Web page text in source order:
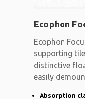
Ecophon
Ecophon
supporting
distinctive
easily
Absorption